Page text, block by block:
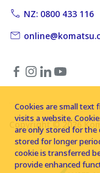
NZ: 0800 433 116
Copyright © 2026
Cookies are small text
visits a website.
are only stored for
stored for longer
cookie is transferred
provide enhanced